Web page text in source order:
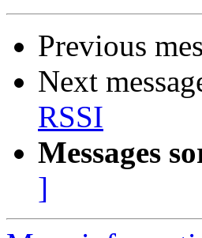
Previous
Next
RSSI
Messages
]